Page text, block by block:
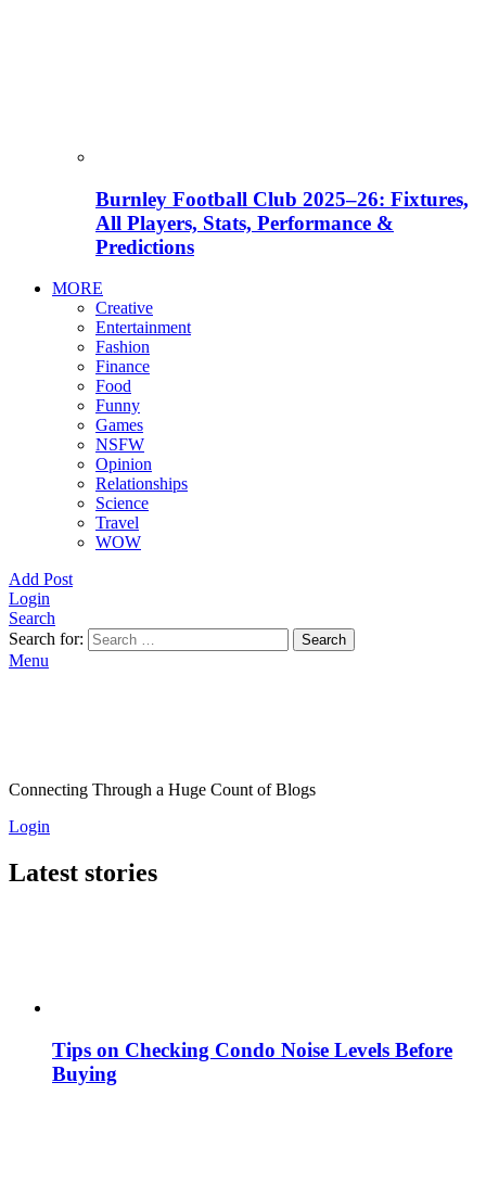
Burnley Football Club 2025–26: Fixtures,
All Players, Stats, Performance &
Predictions
MORE
Creative
Entertainment
Fashion
Finance
Food
Funny
Games
NSFW
Opinion
Relationships
Science
Travel
WOW
Add Post
Login
Search
Search for:
Search
Menu
Connecting Through a Huge Count of Blogs
Login
Latest stories
Tips on Checking Condo Noise Levels Before
Buying